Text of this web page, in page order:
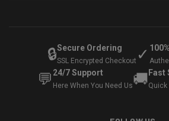
🔒Secure Ordering
SSL Encrypted Checkout ✓
💬 24/7 Support
Here When You Need Us🚚Fast
Quick